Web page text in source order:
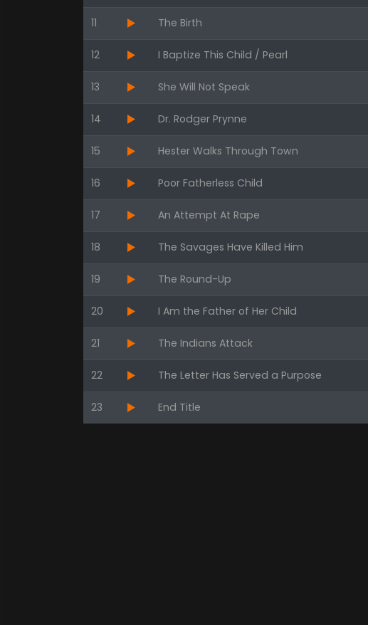
11 The Birth
12 I Baptize This Child / Pearl
13 She Will Not Speak
14 Dr. Rodger Prynne
15 Hester Walks Through Town
16 Poor Fatherless Child
17 An Attempt At Rape
18 The Savages Have Killed Him
19 The Round-Up
20 I Am the Father of Her Child
21 The Indians Attack
22 The Letter Has Served a Purpose
23 End Title